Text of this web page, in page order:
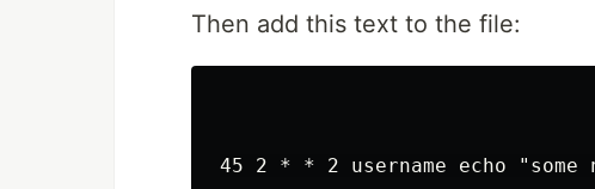
Then add this text to the file:
45 2 * * 2 username echo